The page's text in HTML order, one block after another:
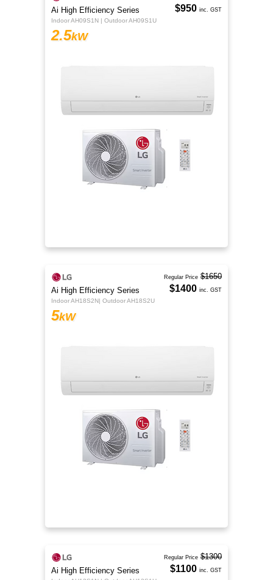
Ai High Efficiency Series
Indoor AH09S1N | Outdoor AH09S1U
2.5kW
$950 inc. GST
Ai High Efficiency Series
Indoor AH18S2N| Outdoor AH18S2U
5kW
Regular Price $1650
$1400 inc. GST
Ai High Efficiency Series
Regular Price $1300
$1100 inc. GST